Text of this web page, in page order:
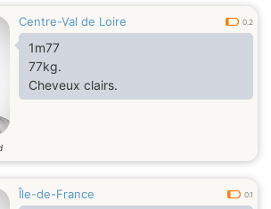
Centre-Val de Loire 0.2
1m77
77kg.
Cheveux clairs.
Île-de-France 0.1